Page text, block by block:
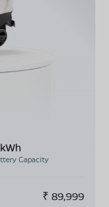
Capacity
₹ 89,999